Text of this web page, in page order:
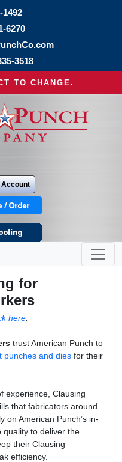
1492
6270
3518
TO CHANGE.
Account
for
here
trust American Punch to
punches and dies for their
experience, Clausing
that fabricators around
on American Punch’s in-
quality to deliver the
their Clausing
efficiency.